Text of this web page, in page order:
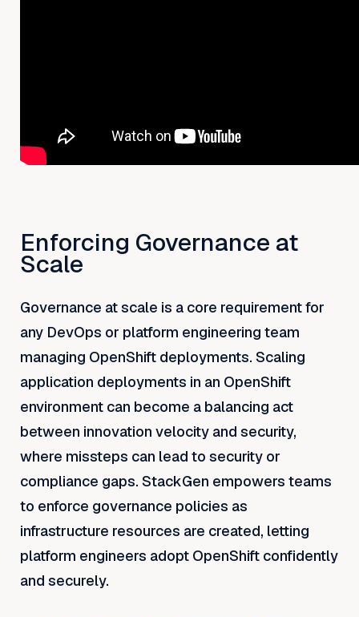
Enforcing Governance at
Scale
Governance at scale is a core requirement for
any DevOps or platform engineering team
managing OpenShift deployments. Scaling
application deployments in an OpenShift
environment can become a balancing act
between innovation velocity and security,
where missteps can lead to security or
compliance gaps. StackGen empowers teams
to enforce governance policies as
infrastructure resources are created, letting
platform engineers adopt OpenShift confidently
and securely.